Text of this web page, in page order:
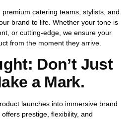
catering teams, stylists, and
brand to life. Whether your tone is
or cutting-edge, we ensure your
from the moment they arrive.
Don’t Just
a Mark.
launches into immersive brand
offers prestige, flexibility, and